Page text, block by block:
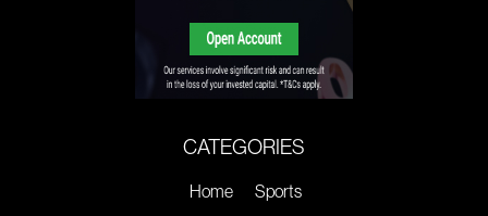
CATEGORIES
Home
Sports